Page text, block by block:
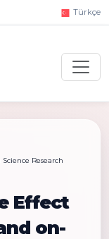
Türkçe
Research
Effect
on-